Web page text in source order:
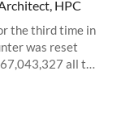
HPC
the third time in
was reset
all the